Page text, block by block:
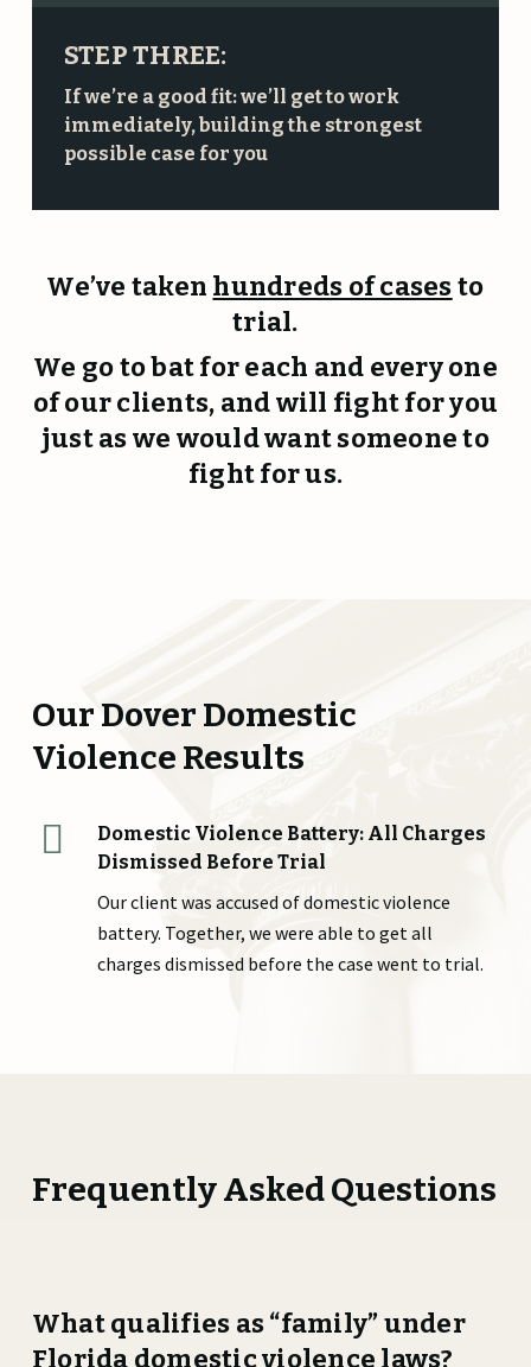
STEP THREE:
If we’re a good fit: we’ll get to work
immediately, building the strongest
possible case for you
We’ve taken hundreds of casesto
trial.
We go to bat for each and every one
of our clients, and will fight for you
just as we would want someone to
fight for us.
Our Dover Domestic
Violence Results
Domestic Violence Battery: All Charges
Dismissed Before Trial
Our client was accused of domestic violence
battery. Together, we were able to get all
charges dismissed before the case went to trial.
Frequently Asked Questions
What qualifies as “family” under
Florida domestic violence laws?